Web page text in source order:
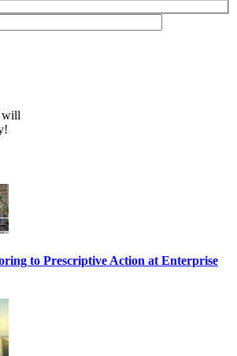
will
to Prescriptive Action at Enterprise